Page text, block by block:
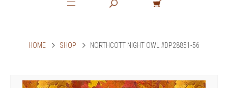
HOME SHOP NORTHCOTT NIGHT OWL #DP28851-56